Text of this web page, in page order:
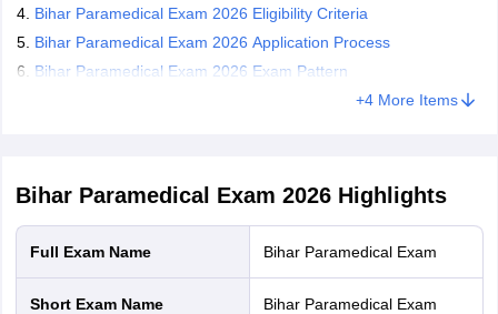
Bihar Paramedical Exam 2026 Eligibility Criteria
Bihar Paramedical Exam 2026 Application Process
Bihar Paramedical Exam 2026 Exam Pattern
+4More Items
Bihar Paramedical Exam 2026Highlights
Full Exam Name Bihar Paramedical Exam
Short Exam Name Bihar Paramedical Exam